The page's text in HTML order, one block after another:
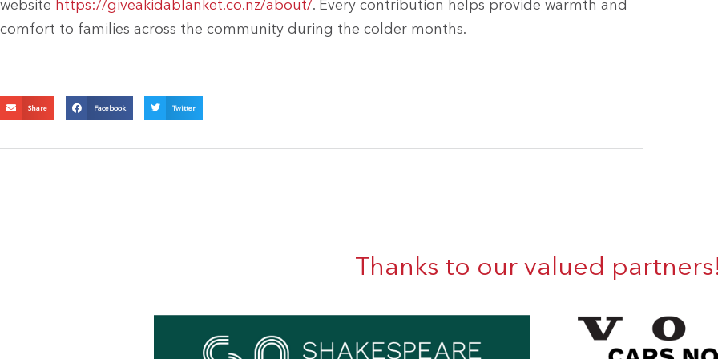
website https://giveakidablanket.co.nz/about/. Every contribution helps provide warmth and
comfort to families across the community during the colder months.
Share Facebook Twitter
Thanks to our valued